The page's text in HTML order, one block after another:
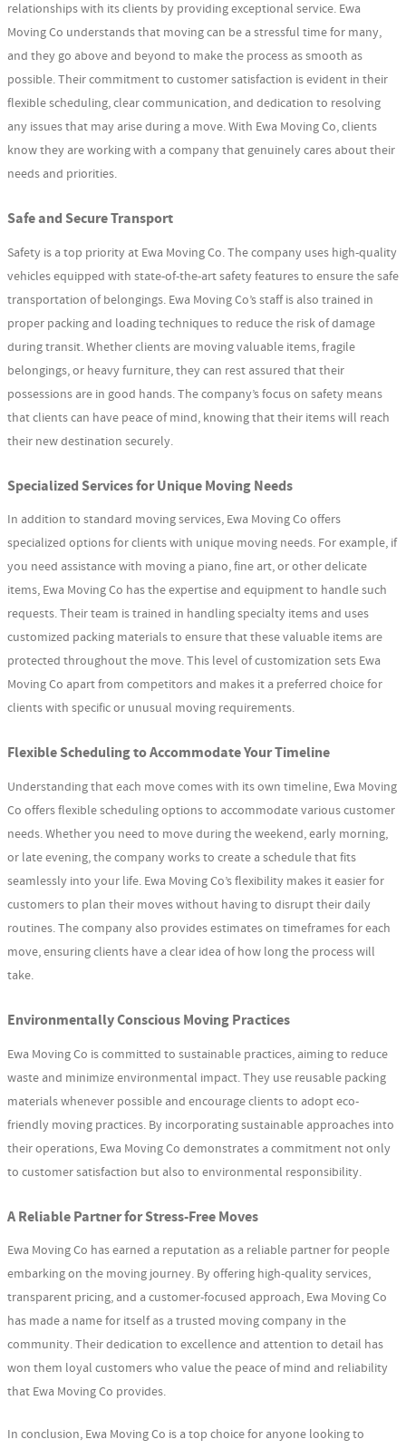
relationships with its clients by providing exceptional service. Ewa
Moving Co understands that moving can be a stressful time for many,
and they go above and beyond to make the process as smooth as
possible. Their commitment to customer satisfaction is evident in their
flexible scheduling, clear communication, and dedication to resolving
any issues that may arise during a move. With Ewa Moving Co, clients
know they are working with a company that genuinely cares about their
needs and priorities.
Safe and Secure Transport
Safety is a top priority at Ewa Moving Co. The company uses high-quality
vehicles equipped with state-of-the-art safety features to ensure the safe
transportation of belongings. Ewa Moving Co’s staff is also trained in
proper packing and loading techniques to reduce the risk of damage
during transit. Whether clients are moving valuable items, fragile
belongings, or heavy furniture, they can rest assured that their
possessions are in good hands. The company’s focus on safety means
that clients can have peace of mind, knowing that their items will reach
their new destination securely.
Specialized Services for Unique Moving Needs
In addition to standard moving services, Ewa Moving Co offers
specialized options for clients with unique moving needs. For example, if
you need assistance with moving a piano, fine art, or other delicate
items, Ewa Moving Co has the expertise and equipment to handle such
requests. Their team is trained in handling specialty items and uses
customized packing materials to ensure that these valuable items are
protected throughout the move. This level of customization sets Ewa
Moving Co apart from competitors and makes it a preferred choice for
clients with specific or unusual moving requirements.
Flexible Scheduling to Accommodate Your Timeline
Understanding that each move comes with its own timeline, Ewa Moving
Co offers flexible scheduling options to accommodate various customer
needs. Whether you need to move during the weekend, early morning,
or late evening, the company works to create a schedule that fits
seamlessly into your life. Ewa Moving Co’s flexibility makes it easier for
customers to plan their moves without having to disrupt their daily
routines. The company also provides estimates on timeframes for each
move, ensuring clients have a clear idea of how long the process will
take.
Environmentally Conscious Moving Practices
Ewa Moving Co is committed to sustainable practices, aiming to reduce
waste and minimize environmental impact. They use reusable packing
materials whenever possible and encourage clients to adopt eco-
friendly moving practices. By incorporating sustainable approaches into
their operations, Ewa Moving Co demonstrates a commitment not only
to customer satisfaction but also to environmental responsibility.
A Reliable Partner for Stress-Free Moves
Ewa Moving Co has earned a reputation as a reliable partner for people
embarking on the moving journey. By offering high-quality services,
transparent pricing, and a customer-focused approach, Ewa Moving Co
has made a name for itself as a trusted moving company in the
community. Their dedication to excellence and attention to detail has
won them loyal customers who value the peace of mind and reliability
that Ewa Moving Co provides.
In conclusion, Ewa Moving Co is a top choice for anyone looking to